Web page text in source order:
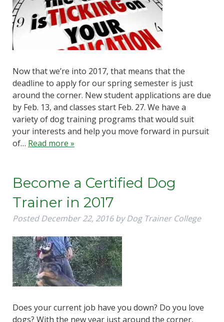
Now that we’re into 2017, that means that the
deadline to apply for our spring semester is just
around the corner. New student applications are due
by Feb. 13, and classes start Feb. 27. We have a
variety of dog training programs that would suit
your interests and help you move forward in pursuit
of… Read more »
Become a Certified Dog
Trainer in 2017
PostedDecember 22, 2016 by Dog Trainer College
Does your current job have you down? Do you love
dogs? With the new year just around the corner,